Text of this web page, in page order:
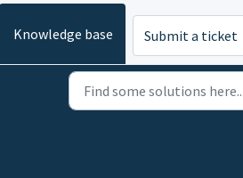
Knowledge base Submit a ticket